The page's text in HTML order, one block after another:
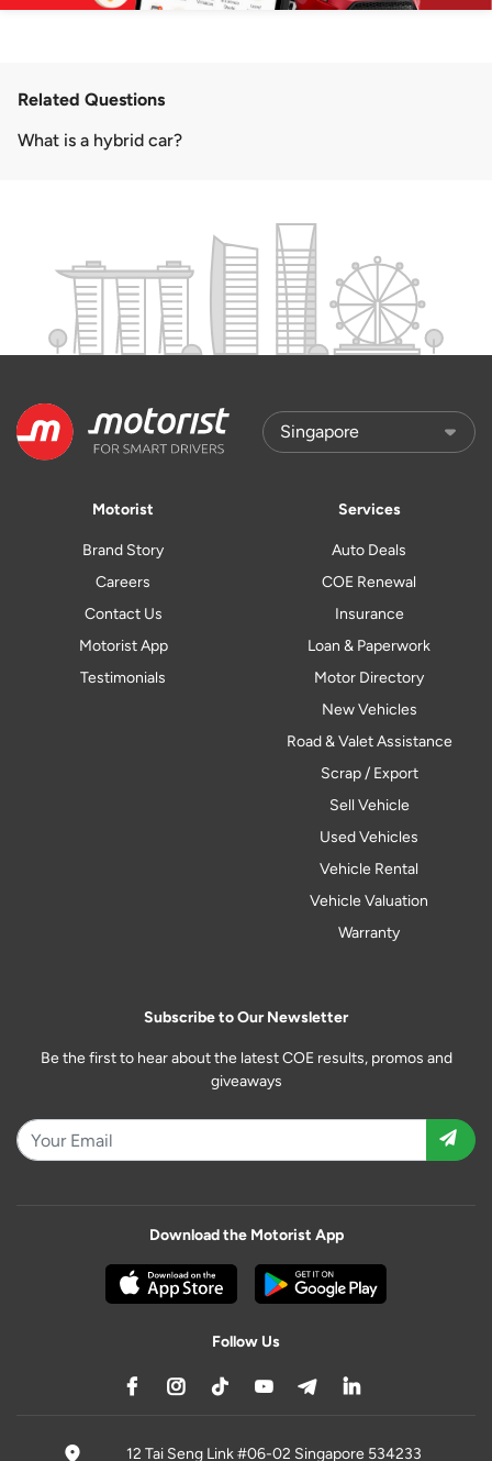
Related Questions
What is a hybrid car?
Motorist
Brand Story
Careers
Contact Us
Motorist App
Testimonials
Services
Auto Deals
COE Renewal
Insurance
Loan & Paperwork
Motor Directory
New Vehicles
Road & Valet Assistance
Scrap / Export
Sell Vehicle
Used Vehicles
Vehicle Rental
Vehicle Valuation
Warranty
Subscribe to Our Newsletter
Be the first to hear about the latest COE results, promos and
giveaways
Download the Motorist App
Follow Us
12 Tai Seng Link #06-02 Singapore 534233